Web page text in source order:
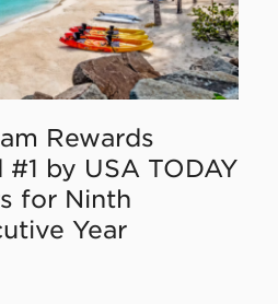
Rewards
#1 by USA TODAY
for Ninth
Year